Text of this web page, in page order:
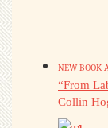
NEW BOOK
“From
Collin